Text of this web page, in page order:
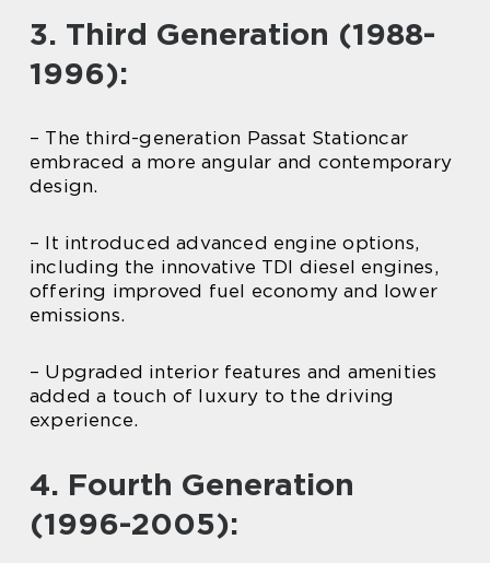
3. Third Generation (1988-
1996):
– The third-generation Passat Stationcar
embraced a more angular and contemporary
design.
– It introduced advanced engine options,
including the innovative TDI diesel engines,
offering improved fuel economy and lower
emissions.
– Upgraded interior features and amenities
added a touch of luxury to the driving
experience.
4. Fourth Generation
(1996-2005):